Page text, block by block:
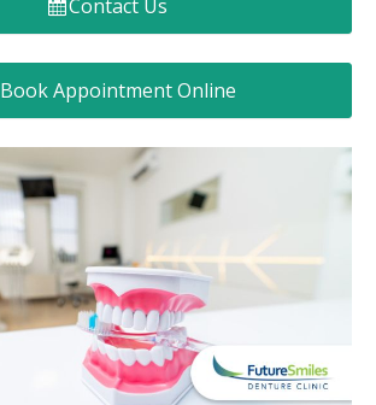
Contact Us
Book Appointment Online